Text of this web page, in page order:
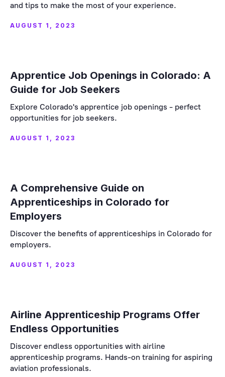
and tips to make the most of your experience.
AUGUST 1, 2023
Apprentice Job Openings in Colorado: A
Guide for Job Seekers
Explore Colorado's apprentice job openings - perfect
opportunities for job seekers.
AUGUST 1, 2023
A Comprehensive Guide on
Apprenticeships in Colorado for
Employers
Discover the benefits of apprenticeships in Colorado for
employers.
AUGUST 1, 2023
Airline Apprenticeship Programs Offer
Endless Opportunities
Discover endless opportunities with airline
apprenticeship programs. Hands-on training for aspiring
aviation professionals.